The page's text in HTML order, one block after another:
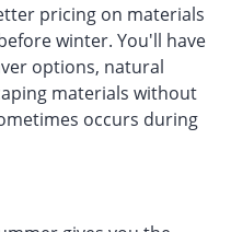
pricing on materials
winter. You'll have
options, natural
materials without
occurs during